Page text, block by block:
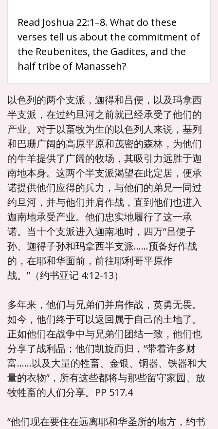
Read Joshua 22:1–8. What do these
verses tell us about the commitment of
the Reubenites, the Gadites, and the
half tribe of Manasseh?
以色列的两个支派，迦得和吕便，以及玛拿西
半支派，在过约旦河之前就已经承受了他们的
产业。对于以畜牧为生的以色列人来说，基列
和巴珊广阔的高原平原和茂密的森林，为他们
的牛羊提供了广阔的牧场，其吸引力远胜于迦
南地本身。这两个半支派渴望在此定居，便承
诺提供他们应得的兵力，与他们的弟兄一同过
约旦河，并与他们并肩作战，直到他们也进入
迦南地承受产业。他们忠实地履行了这一承
诺。当十个支派进入迦南地时，四万“吕便子
孙、迦得子孙和玛拿西半支派……预备好作战
的，在耶和华面前，前往耶利哥平原作
战。”（约书亚记 4:12-13）
多年来，他们与兄弟们并肩作战，英勇无畏。
如今，他们终于可以返回属于自己的土地了。
正如他们在战争中与兄弟们团结一致，他们也
分享了战利品；他们凯旋而归，“带着许多财
富……以及大量的牲畜、金银、铜器、铁器和大
量的衣物”，所有这些都将与那些留守家园、放
牧牲畜的人们分享。PP 517.4
“他们现在要住在远离耶和华圣所的地方，约书